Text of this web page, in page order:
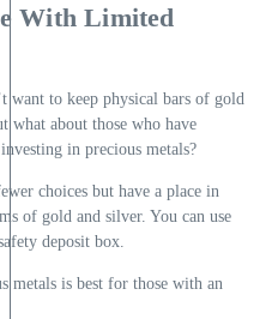
With Limited
want to keep physical bars of gold
what about those who have
in precious metals?
choices but have a place in
of gold and silver. You can use
deposit box.
is best for those with an